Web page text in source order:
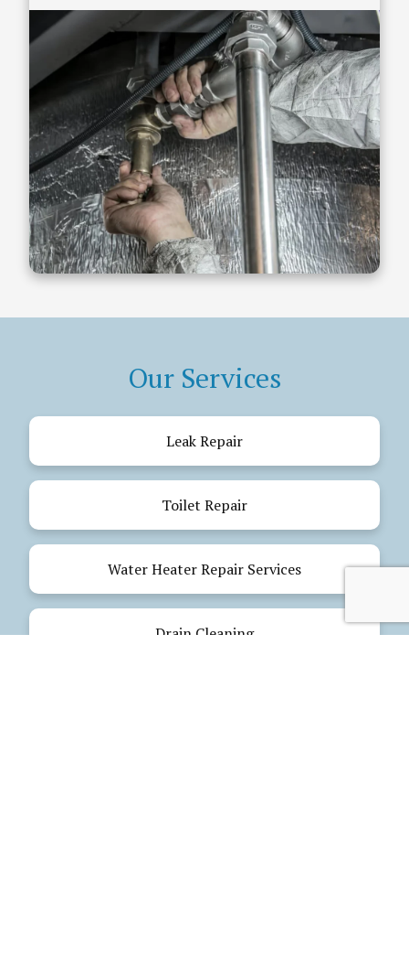
Our Services
Leak Repair
Toilet Repair
Water Heater Repair Services
Drain Cleaning